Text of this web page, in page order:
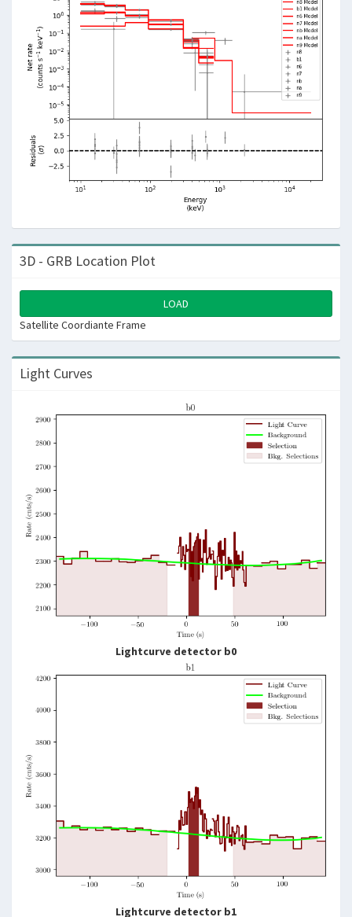
3D - GRB Location Plot
LOAD
Satellite Coordiante Frame
Light Curves
Lightcurve detector b0
Lightcurve detector b1